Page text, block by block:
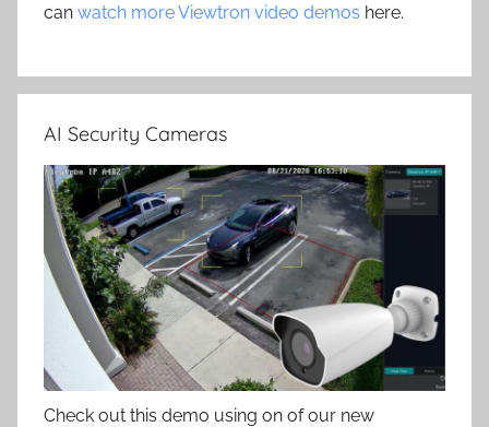
can watch more Viewtron video demos here.
AI Security Cameras
Check out this demo using on of our new